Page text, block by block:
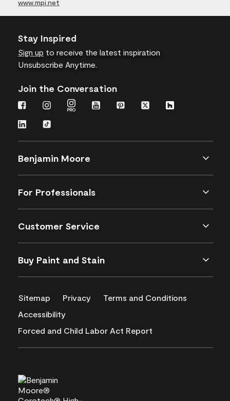
www.mpi.net
Stay Inspired
Sign up to receive the latest inspiration
Unsubscribe Anytime.
Join the Conversation
Benjamin Moore
For Professionals
Customer Service
Buy Paint and Stain
Sitemap Privacy
Terms and Conditions
Accessibility
Forced and Child Labor Act Report